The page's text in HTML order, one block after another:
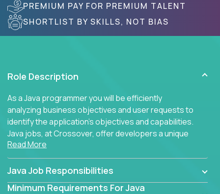
PREMIUM PAY FOR PREMIUM TALENT
SHORTLIST BY SKILLS, NOT BIAS
Role Description
As a Java programmer you will be efficiently
analyzing business objectives and user requests to
identify the application's objectives and capabilities.
Java jobs, at Crossover, offer developers a unique
opportunity to grow their career working on modern
products, with US-level compensation from
anywhere in the world.
Read More
Java Job Responsibilities
Minimum Requirements For Java